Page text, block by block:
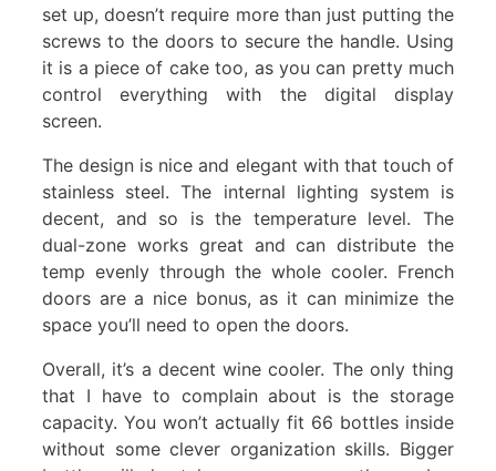
set up, doesn’t require more than just putting the
screws to the doors to secure the handle. Using
it is a piece of cake too, as you can pretty much
control everything with the digital display
screen.
The design is nice and elegant with that touch of
stainless steel. The internal lighting system is
decent, and so is the temperature level. The
dual-zone works great and can distribute the
temp evenly through the whole cooler. French
doors are a nice bonus, as it can minimize the
space you’ll need to open the doors.
Overall, it’s a decent wine cooler. The only thing
that I have to complain about is the storage
capacity. You won’t actually fit 66 bottles inside
without some clever organization skills. Bigger